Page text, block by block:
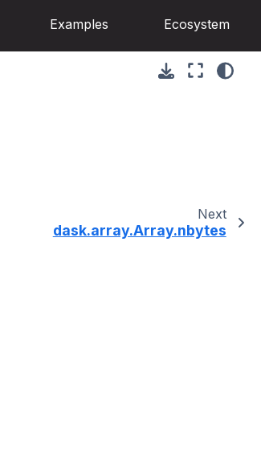
Examples Ecosystem
Next
dask.array.Array.nbytes